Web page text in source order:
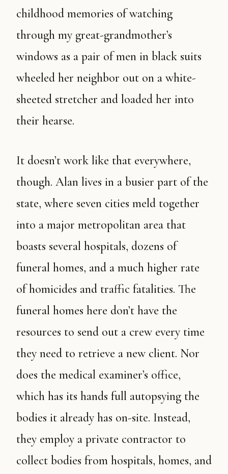
childhood memories of watching
through my great-grandmother’s
windows as a pair of men in black suits
wheeled her neighbor out on a white-
sheeted stretcher and loaded her into
their hearse.
It doesn’t work like that everywhere,
though. Alan lives in a busier part of the
state, where seven cities meld together
into a major metropolitan area that
boasts several hospitals, dozens of
funeral homes, and a much higher rate
of homicides and traffic fatalities. The
funeral homes here don’t have the
resources to send out a crew every time
they need to retrieve a new client. Nor
does the medical examiner’s office,
which has its hands full autopsying the
bodies it already has on-site. Instead,
they employ a private contractor to
collect bodies from hospitals, homes, and